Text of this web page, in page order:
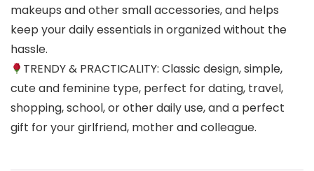
makeups and other small accessories, and helps
keep your daily essentials in organized without the
hassle.
TRENDY & PRACTICALITY: Classic design, simple,
cute and feminine type, perfect for dating, travel,
shopping, school, or other daily use, and a perfect
gift for your girlfriend, mother and colleague.